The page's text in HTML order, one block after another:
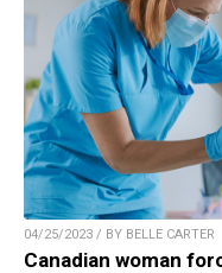
04/25/2023 / BY BELLE CARTER
Canadian woman